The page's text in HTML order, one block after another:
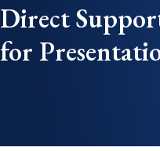
Direct
for